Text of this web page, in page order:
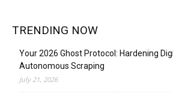
TRENDING NOW
Your 2026 Ghost Protocol: Hardening
Autonomous Scraping
July 21, 2026